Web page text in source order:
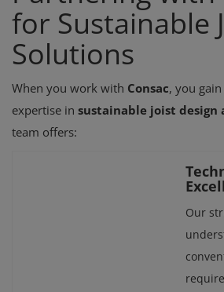
for Sustainable
Solutions
When you work with Consac, you
expertise in sustainable joist design
team offers:
Our